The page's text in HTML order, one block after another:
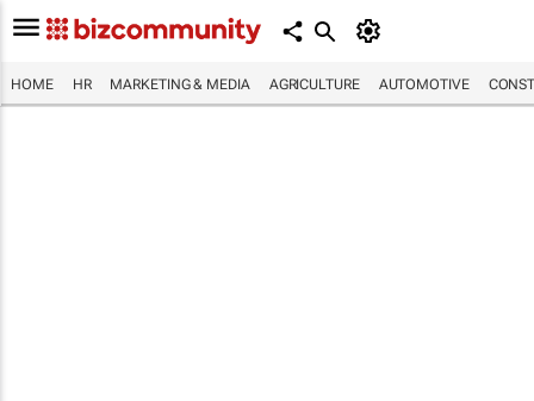
HOME HR MARKETING & MEDIA AGRICULTURE AUTOMOTIVE